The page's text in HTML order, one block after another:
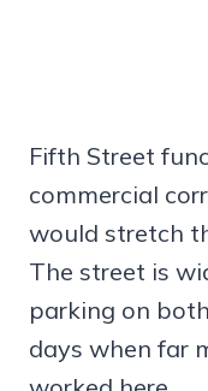
Fifth Street
commercial
would stretch
The street is
parking on
days when far